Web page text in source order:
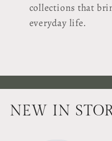
collections that
everyday life.
NEW IN